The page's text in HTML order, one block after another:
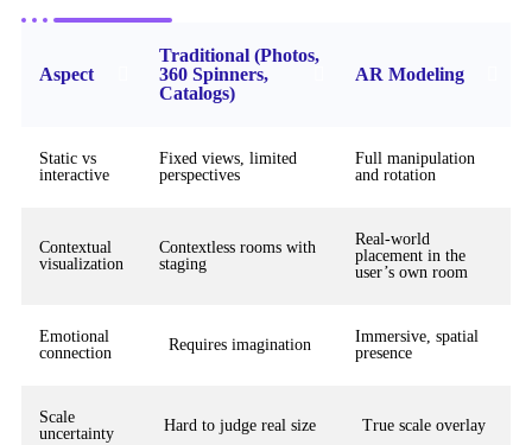
Aspect
Traditional (Photos,
360 Spinners,
Catalogs)
AR Modeling
Static vs
interactive
Fixed views, limited
perspectives
Full manipulation
and rotation
Contextual
visualization
Contextless rooms with
staging
Real-world
placement in the
user’s own room
Emotional
connection
Requires imagination
Immersive, spatial
presence
Scale
uncertainty
Hard to judge real size True scale overlay